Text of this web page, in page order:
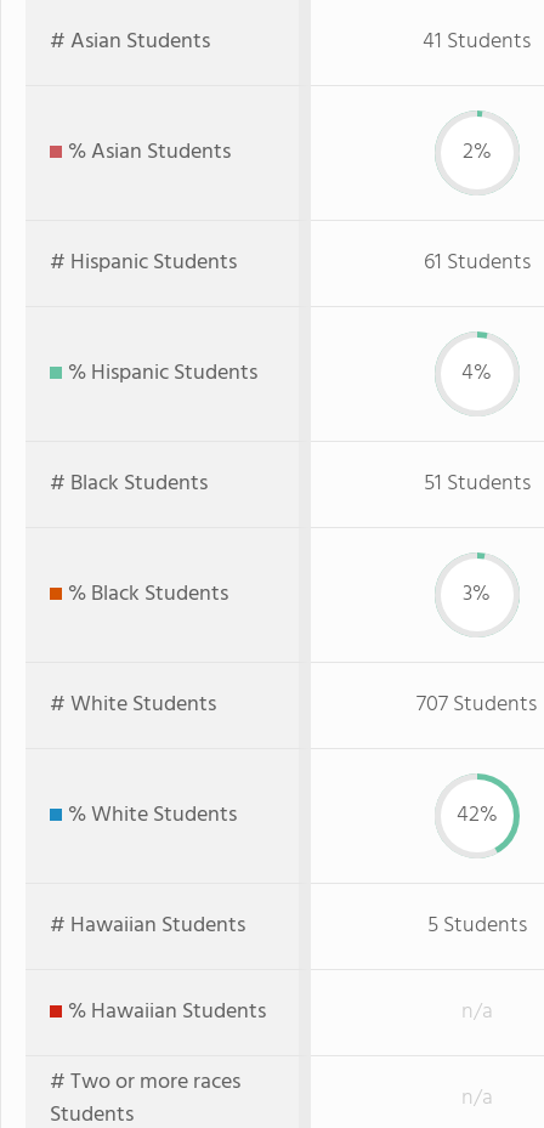
# Asian Students 41 Students
% Asian Students 2%
# Hispanic Students 61 Students
% Hispanic Students 4%
# Black Students 51 Students
% Black Students 3%
# White Students 707 Students
% White Students 42%
# Hawaiian Students 5 Students
% Hawaiian Students
n/a
# Two or more races
Students
n/a